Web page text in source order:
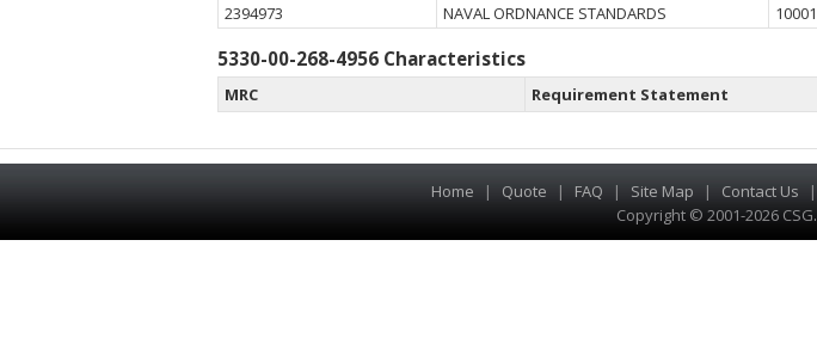
2394973
NAVAL ORDNANCE STANDARDS 10001
5330-00-268-4956 Characteristics
MRC Requirement Statement
Home | Quote | FAQ | Site Map | Contact Us |
Copyright © 2001-2026 CSG.